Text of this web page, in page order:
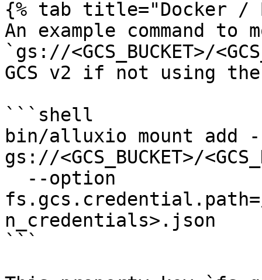
{% tab title="Docker /
An example command to
`gs://<GCS_BUCKET>/
GCS v2 if not using
```shell
bin/alluxio mount
gs://<GCS_BUCKET>/
n_credentials>.json
```